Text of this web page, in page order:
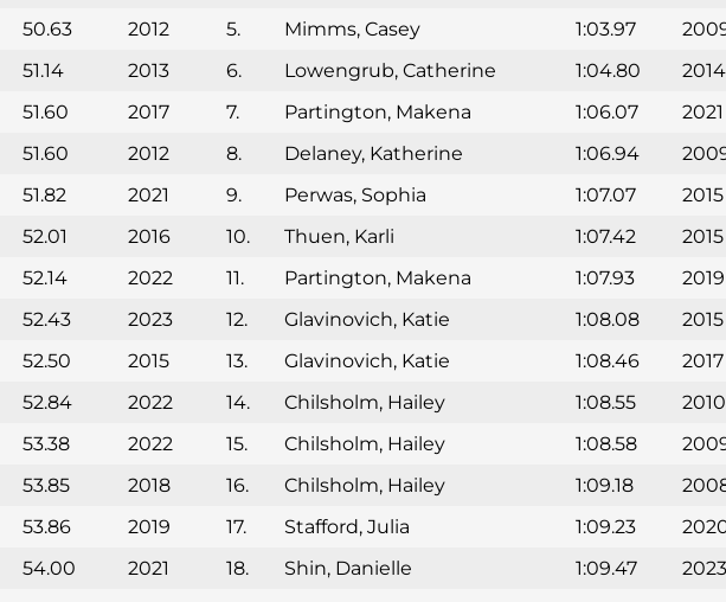
50.63
2012
51.14
2013
51.60
2017
51.60
2012
51.82
2021
52.01
2016
52.14
2022
52.43
2023
52.50
2015
52.84
2022
53.38
2022
53.85
2018
53.86
2019
54.00
2021
5.
Mimms, Casey 1:03.97
6.
Lowengrub, Catherine 1:04.80
2014
7.
Partington, Makena 1:06.07
2021
8.
Delaney, Katherine 1:06.94
9.
Perwas, Sophia 1:07.07
2015
10.
Thuen, Karli 1:07.42
2015
11.
Partington, Makena 1:07.93
2019
12.
Glavinovich, Katie 1:08.08
2015
13.
Glavinovich, Katie 1:08.46
2017
14.
Chilsholm, Hailey 1:08.55
2010
15.
Chilsholm, Hailey 1:08.58
16.
Chilsholm, Hailey 1:09.18
17.
Stafford, Julia 1:09.23
18.
Shin, Danielle 1:09.47
2023